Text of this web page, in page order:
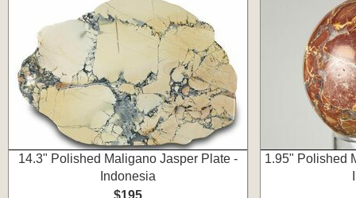
14.3" Polished Maligano Jasper Plate -
Indonesia
$195
1.95" Polished